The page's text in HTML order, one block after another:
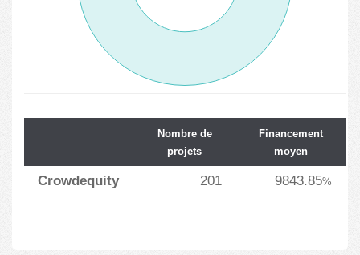
Nombre de
projets
Financement
moyen
Crowdequity 201 9843.85%